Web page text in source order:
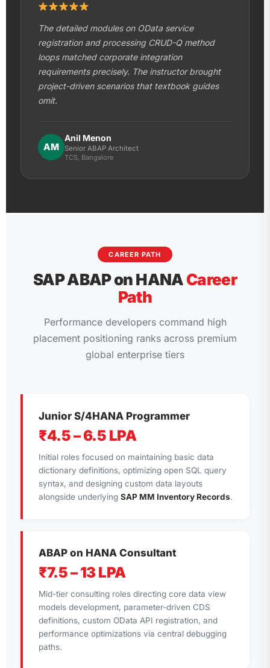
The detailed modules on OData service
registration and processing CRUD-Q method
loops matched corporate integration
requirements precisely. The instructor brought
project-driven scenarios that textbook guides
omit.
AM
Anil Menon
Senior ABAP Architect
TCS, Bangalore
CAREER PATH
SAP ABAP on HANACareer
Path
Performance developers command high
placement positioning ranks across premium
global enterprise tiers
Junior S/4HANA Programmer
₹4.5 – 6.5 LPA
Initial roles focused on maintaining basic data
dictionary definitions, optimizing open SQL query
syntax, and designing custom data layouts
alongside underlying SAP MM Inventory Records.
ABAP on HANA Consultant
₹7.5 – 13 LPA
Mid-tier consulting roles directing core data view
models development, parameter-driven CDS
definitions, custom OData API registration, and
performance optimizations via central debugging
paths.